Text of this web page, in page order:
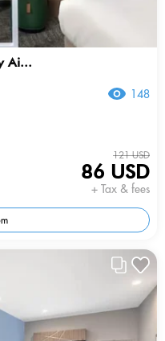
Ai...
148
121 USD
86 USD
+ Tax & fees